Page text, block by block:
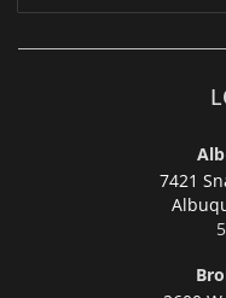
7421